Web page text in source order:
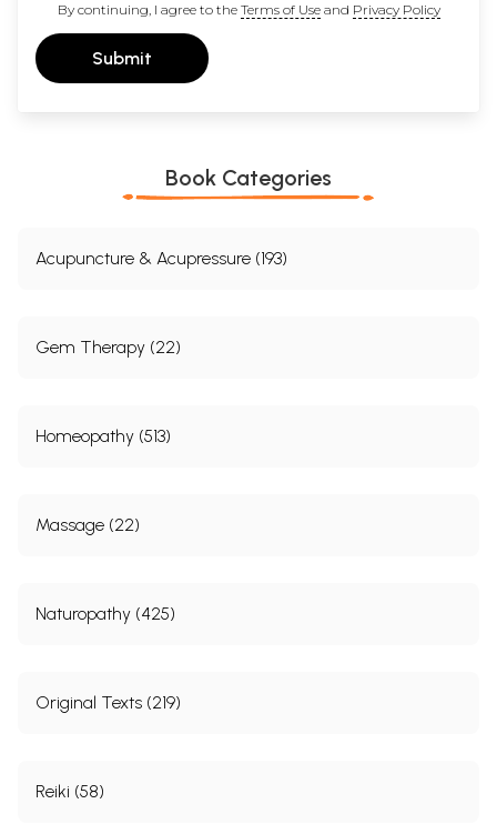
By continuing, I agree to the Terms of Useand Privacy Policy
Submit
Book Categories
Acupuncture & Acupressure (193)
Gem Therapy (22)
Homeopathy (513)
Massage (22)
Naturopathy (425)
Original Texts (219)
Reiki (58)